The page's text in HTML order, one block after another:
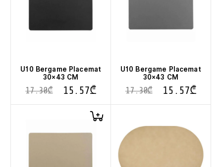
U10 Bergame Placemat
30×43 CM
17.30₾ 15.57₾
U10 Bergame Placemat
30×43 CM
17.30₾ 15.57₾